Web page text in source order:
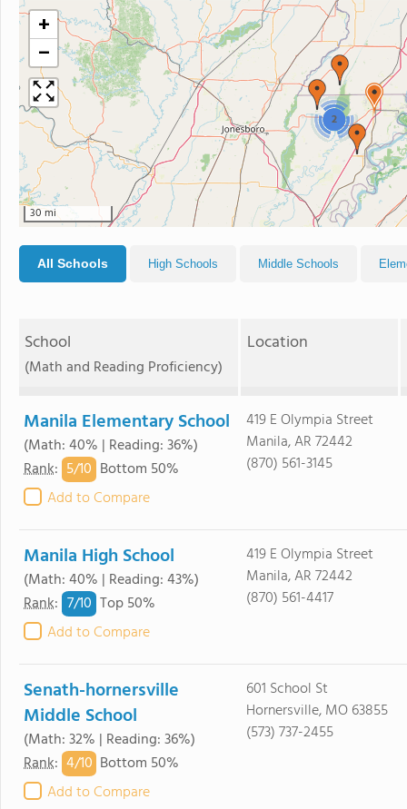
2
+
−
30 mi
All Schools High Schools Middle Schools
School
(Math and Reading Proficiency)
Location
Manila Elementary School
(Math: 40% | Reading: 36%)
Rank: 5/10 Bottom 50%
Add to Compare
419 E Olympia Street
Manila, AR 72442
(870) 561-3145
Manila High School
(Math: 40% | Reading: 43%)
Rank: 7/10 Top 50%
Add to Compare
419 E Olympia Street
Manila, AR 72442
(870) 561-4417
Senath-hornersville
Middle School
(Math: 32% | Reading: 36%)
Rank: 4/10 Bottom 50%
Add to Compare
601 School St
Hornersville, MO 63855
(573) 737-2455